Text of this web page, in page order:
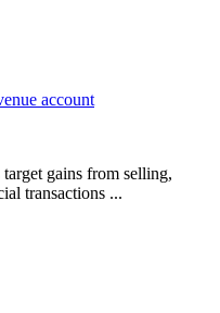
account
gains from selling,
transactions ...